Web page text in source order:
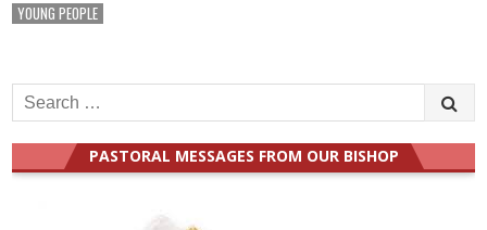
YOUNG PEOPLE
Search
for:
PASTORAL MESSAGES FROM OUR BISHOP